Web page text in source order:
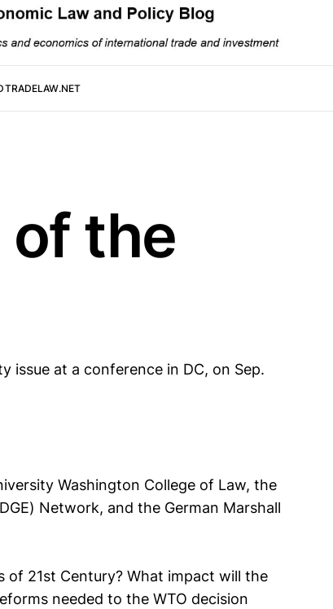
of the
issue at a conference in DC, on Sep.
Washington College of Law, the
Network, and the German Marshall
of 21st Century? What impact will the
needed to the WTO decision